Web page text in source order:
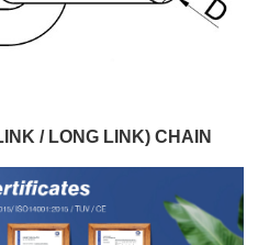
/ LONG LINK) CHAIN